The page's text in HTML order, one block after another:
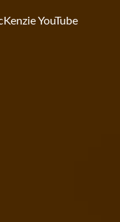
YouTube